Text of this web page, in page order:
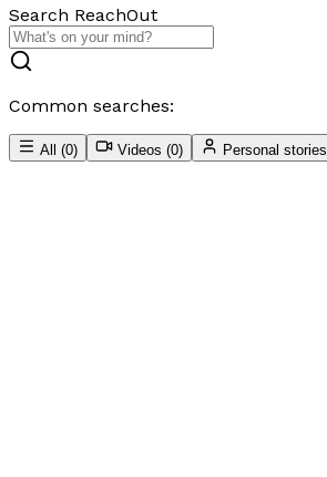
Search ReachOut
Common searches:
All (0) Videos (0) Personal stories